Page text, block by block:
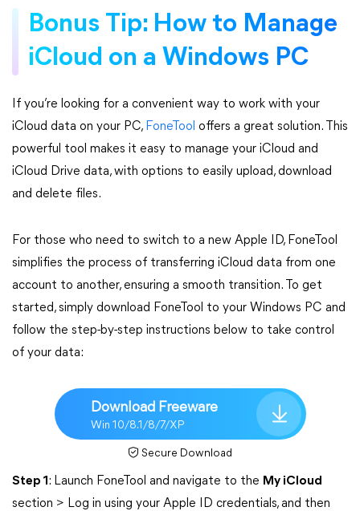
Bonus Tip: How to Manage
iCloud on a Windows PC
If you’re looking for a convenient way to work with your
iCloud data on your PC, FoneTool offers a great solution. This
powerful tool makes it easy to manage your iCloud and
iCloud Drive data, with options to easily upload, download
and delete files.
For those who need to switch to a new Apple ID, FoneTool
simplifies the process of transferring iCloud data from one
account to another, ensuring a smooth transition. To get
started, simply download FoneTool to your Windows PC and
follow the step-by-step instructions below to take control
of your data:
Download Freeware
Win 10/8.1/8/7/XP
Secure Download
Step 1 : Launch FoneTool and navigate to the My iCloud
section > Log in using your Apple ID credentials, and then